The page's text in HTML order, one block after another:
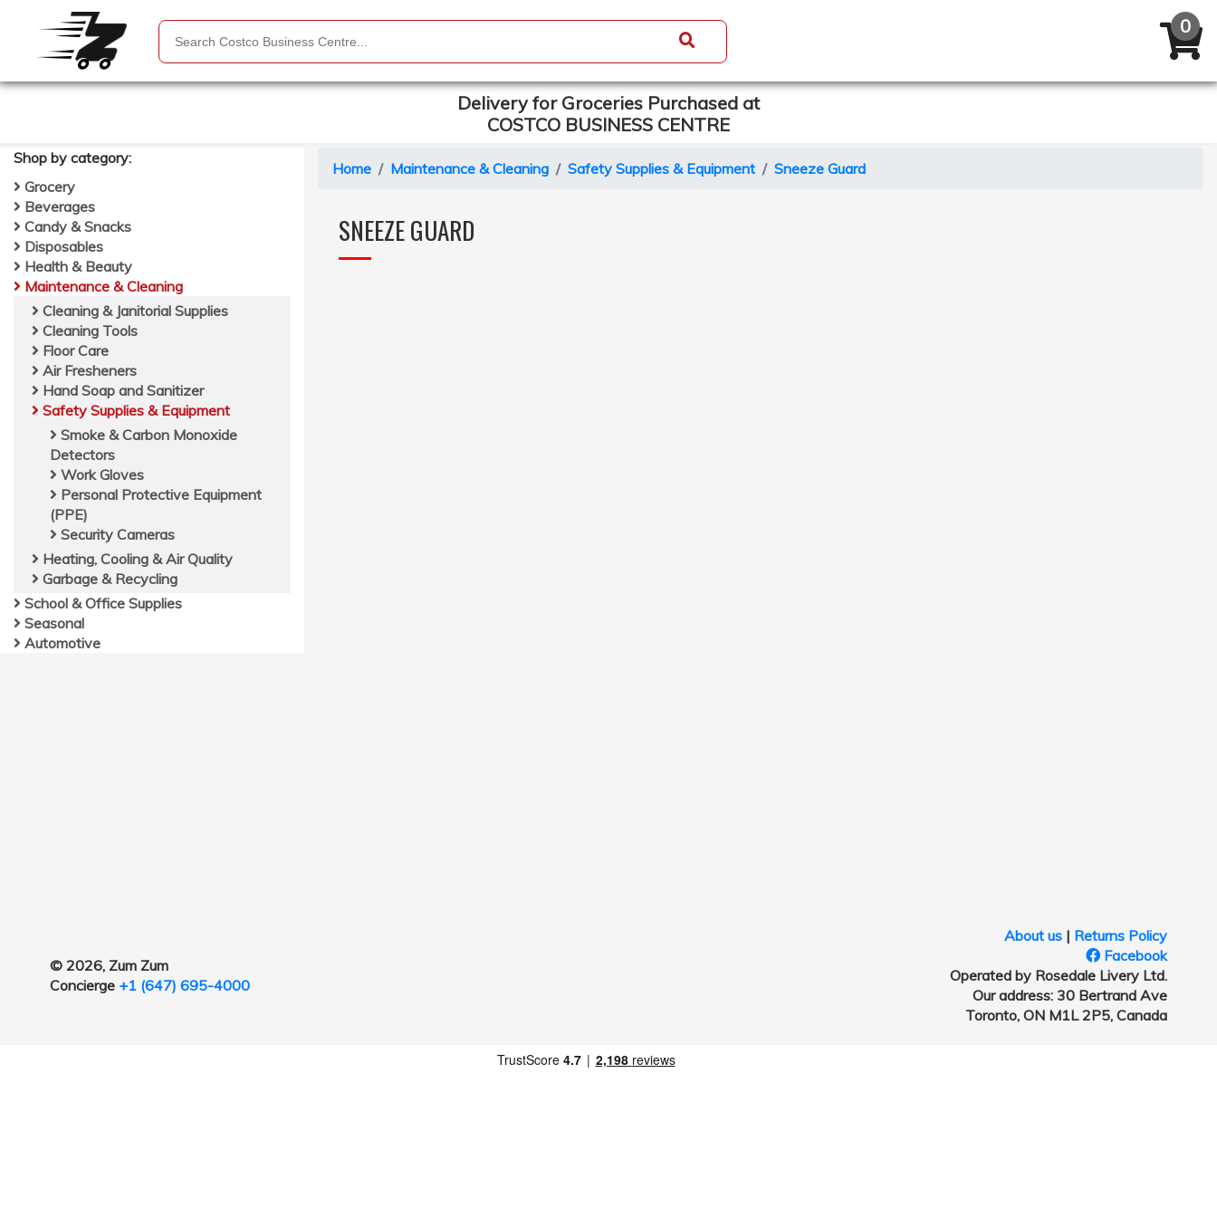
Delivery for Groceries Purchased at
COSTCO BUSINESS CENTRE
Shop by category:
Grocery
Beverages
Candy & Snacks
Disposables
Health & Beauty
Maintenance & Cleaning
Cleaning & Janitorial Supplies
Cleaning Tools
Floor Care
Air Fresheners
Hand Soap and Sanitizer
Safety Supplies & Equipment
Smoke & Carbon Monoxide
Detectors
Work Gloves
Personal Protective Equipment
(PPE)
Security Cameras
Heating, Cooling & Air Quality
Garbage & Recycling
School & Office Supplies
Seasonal
Automotive
Home Maintenance & Cleaning Safety Supplies & Equipment Sneeze Guard
SNEEZE GUARD
© 2026, Zum Zum
Concierge +1 (647) 695-4000
About us| Returns Policy
Facebook
Operated by Rosedale Livery Ltd.
Our address: 30 Bertrand Ave
Toronto, ON M1L 2P5, Canada